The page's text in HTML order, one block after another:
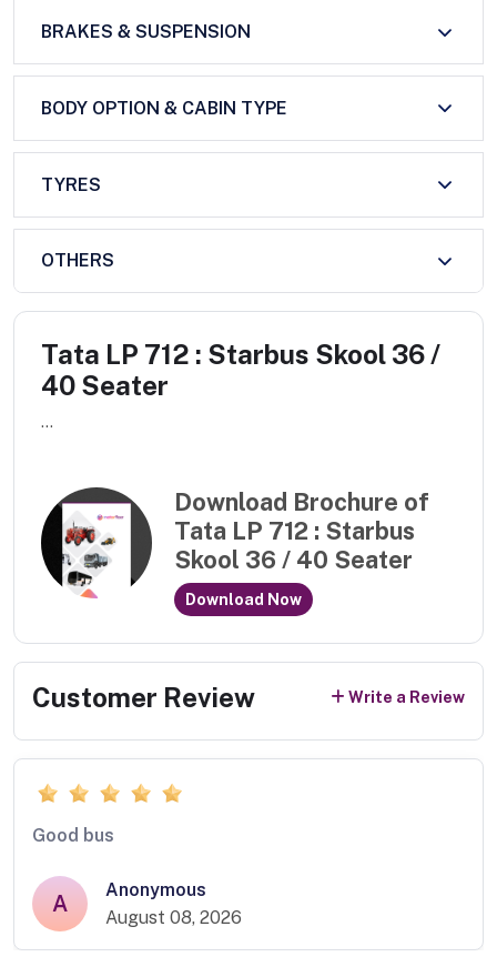
BRAKES & SUSPENSION
BODY OPTION & CABIN TYPE
TYRES
OTHERS
Tata LP 712 : Starbus Skool 36 /
40 Seater
...
Download Brochure of
Tata LP 712 : Starbus
Skool 36 / 40 Seater
Download Now
Customer Review Write a Review
Good bus
A
Anonymous
August 08, 2026